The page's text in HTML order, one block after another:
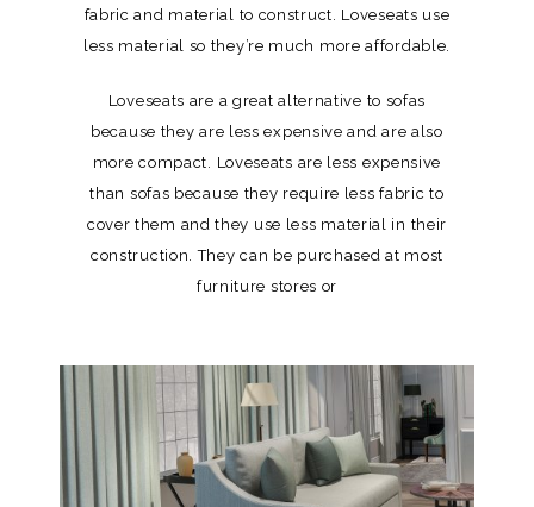
fabric and material to construct. Loveseats use
less material so they’re much more affordable.
Loveseats are a great alternative to sofas
because they are less expensive and are also
more compact. Loveseats are less expensive
than sofas because they require less fabric to
cover them and they use less material in their
construction. They can be purchased at most
furniture stores or